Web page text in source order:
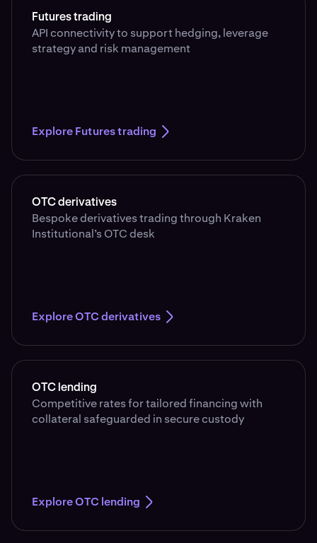
Futures trading
API connectivity to support hedging, leverage
strategy and risk management
Explore Futures trading
OTC derivatives
Bespoke derivatives trading through Kraken
Institutional’s OTC desk
Explore OTC derivatives
OTC lending
Competitive rates for tailored financing with
collateral safeguarded in secure custody
Explore OTC lending